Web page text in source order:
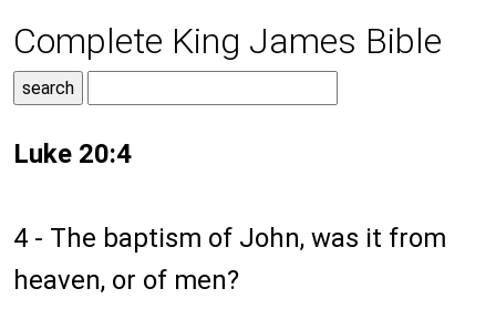
Complete King James Bible
Luke 20:4
4 - The baptism of John, was it from
heaven, or of men?